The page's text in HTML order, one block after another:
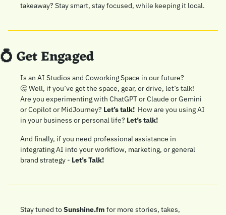
takeaway? Stay smart, stay focused, while keeping it local.
💍 Get Engaged
🤔 Well, if you’ve got the space, gear, or drive, let’s talk!
Are you experimenting with ChatGPT or Claude or Gemini
or Copilot or MidJourney? Let’s talk! How are you using AI
in your business or personal life? Let’s talk!
And finally, if you need professional assistance in
integrating AI into your workflow, marketing, or general
brand strategy - Let’s Talk!
Stay tuned to Sunshine.fm for more stories, takes,